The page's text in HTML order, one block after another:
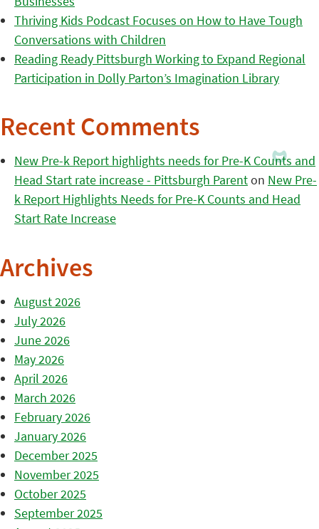
Thriving Kids Podcast Focuses on How to Have Tough
Conversations with Children
Reading Ready Pittsburgh Working to Expand Regional
Participation in Dolly Parton’s Imagination Library
Recent Comments
New Pre-k Report highlights needs for Pre-K Counts and
Head Start rate increase - Pittsburgh Parenton New Pre-
k Report Highlights Needs for Pre-K Counts and Head
Start Rate Increase
Archives
August 2026
July 2026
June 2026
May 2026
April 2026
March 2026
February 2026
January 2026
December 2025
November 2025
October 2025
September 2025